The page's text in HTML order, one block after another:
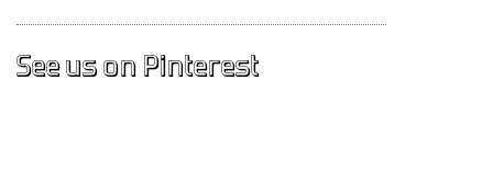
See us on Pinterest